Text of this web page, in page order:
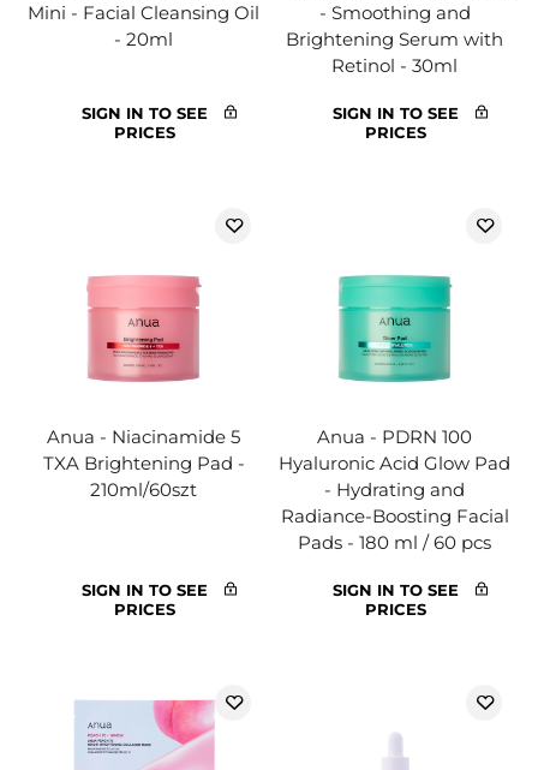
Mini - Facial Cleansing Oil
- 20ml
SIGN IN TO SEE
PRICES
- Smoothing and
Brightening Serum with
Retinol - 30ml
SIGN IN TO SEE
PRICES
Anua - Niacinamide 5
TXA Brightening Pad -
210ml/60szt
SIGN IN TO SEE
PRICES
Anua - PDRN 100
Hyaluronic Acid Glow Pad
- Hydrating and
Radiance-Boosting Facial
Pads - 180 ml / 60 pcs
SIGN IN TO SEE
PRICES